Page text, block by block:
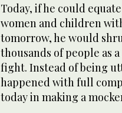
Today, if he could
women and children
tomorrow, he would
thousands of people as
fight. Instead of being
happened with full
today in making a